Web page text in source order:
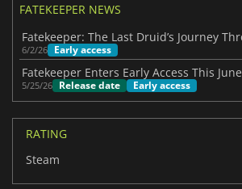
FATEKEEPER NEWS
6/2/26 Early access
Fatekeeper Enters Early Access This June
5/25/26 Release date Early access
RATING
Steam